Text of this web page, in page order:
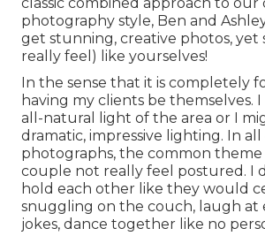
photography style, Ben and
get stunning, creative photos, yet
really feel) like yourselves!
In the sense that it is completely
having my clients be themselves.
all-natural light of the area or I
dramatic, impressive lighting. In
photographs, the common theme
couple not really feel postured. I
hold each other like they would
snuggling on the couch, laugh at
jokes, dance together like no